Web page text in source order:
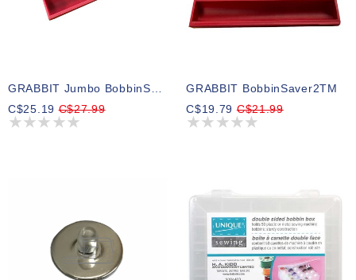
C$25.19C$27.99
GRABBIT BobbinSaver2TM
C$19.79C$21.99